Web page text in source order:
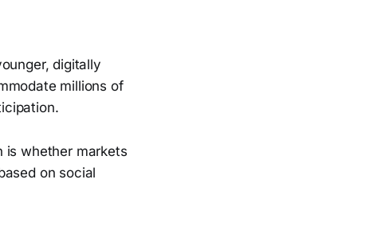
digitally
millions of
is whether markets
on social